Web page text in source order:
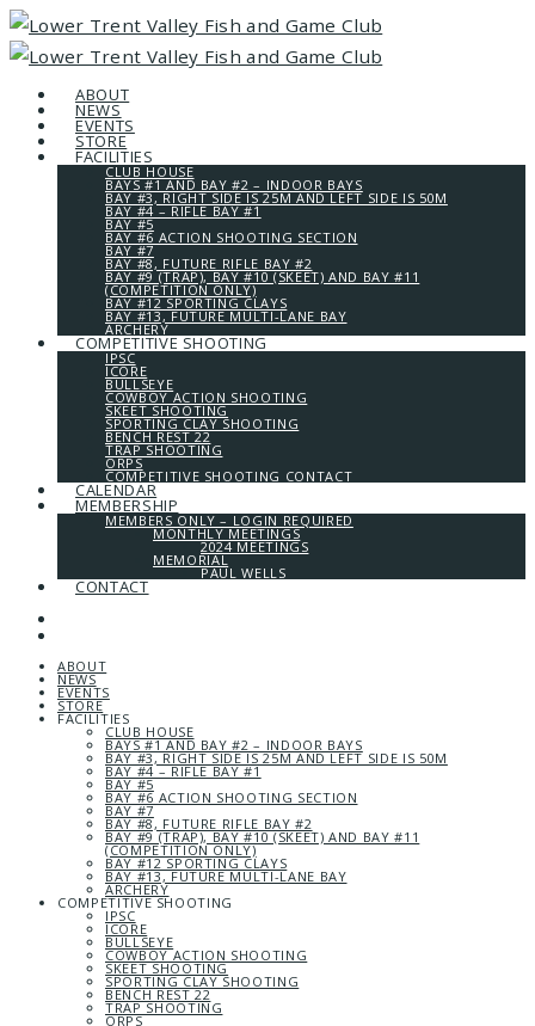
ABOUT
NEWS
EVENTS
STORE
FACILITIES
CLUB HOUSE
BAYS #1 AND BAY #2 – INDOOR BAYS
BAY #3, RIGHT SIDE IS 25M AND LEFT SIDE IS 50M
BAY #4 – RIFLE BAY #1
BAY #5
BAY #6 ACTION SHOOTING SECTION
BAY #7
BAY #8, FUTURE RIFLE BAY #2
BAY #9 (TRAP), BAY #10 (SKEET) AND BAY #11
(COMPETITION ONLY)
BAY #12 SPORTING CLAYS
BAY #13, FUTURE MULTI-LANE BAY
ARCHERY
COMPETITIVE SHOOTING
IPSC
ICORE
BULLSEYE
COWBOY ACTION SHOOTING
SKEET SHOOTING
SPORTING CLAY SHOOTING
BENCH REST 22
TRAP SHOOTING
ORPS
COMPETITIVE SHOOTING CONTACT
CALENDAR
MEMBERSHIP
MEMBERS ONLY – LOGIN REQUIRED
MONTHLY MEETINGS
2024 MEETINGS
MEMORIAL
PAUL WELLS
CONTACT
ABOUT
NEWS
EVENTS
STORE
FACILITIES
CLUB HOUSE
BAYS #1 AND BAY #2 – INDOOR BAYS
BAY #3, RIGHT SIDE IS 25M AND LEFT SIDE IS 50M
BAY #4 – RIFLE BAY #1
BAY #5
BAY #6 ACTION SHOOTING SECTION
BAY #7
BAY #8, FUTURE RIFLE BAY #2
BAY #9 (TRAP), BAY #10 (SKEET) AND BAY #11
(COMPETITION ONLY)
BAY #12 SPORTING CLAYS
BAY #13, FUTURE MULTI-LANE BAY
ARCHERY
COMPETITIVE SHOOTING
IPSC
ICORE
BULLSEYE
COWBOY ACTION SHOOTING
SKEET SHOOTING
SPORTING CLAY SHOOTING
BENCH REST 22
TRAP SHOOTING
ORPS